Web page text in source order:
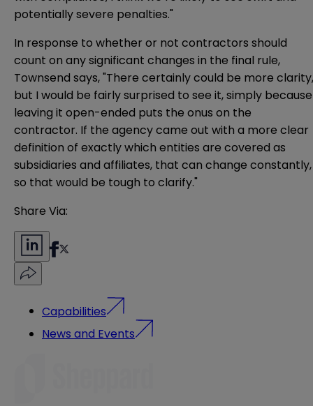
potentially severe penalties."
In response to whether or not contractors should
count on any significant changes in the final rule,
Townsend says, "There certainly could be more clarity,
but I would be fairly surprised to see it, simply because
leaving it open-ended puts the onus on the
contractor. If the agency came out with a more clear
definition of exactly which entities are covered as
subsidiaries and affiliates, that can change constantly,
so that would be tough to clarify."
Share Via:
Capabilities
News and Events